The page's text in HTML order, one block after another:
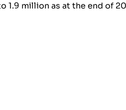
1.9 million as at the end of